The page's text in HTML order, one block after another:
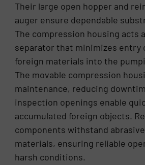
Their large open hopper and
auger ensure dependable
The compression housing acts
separator that minimizes entry
foreign materials into the
The movable compression
maintenance, reducing
inspection openings enable
accumulated foreign objects.
components withstand
materials, ensuring reliable
harsh conditions.